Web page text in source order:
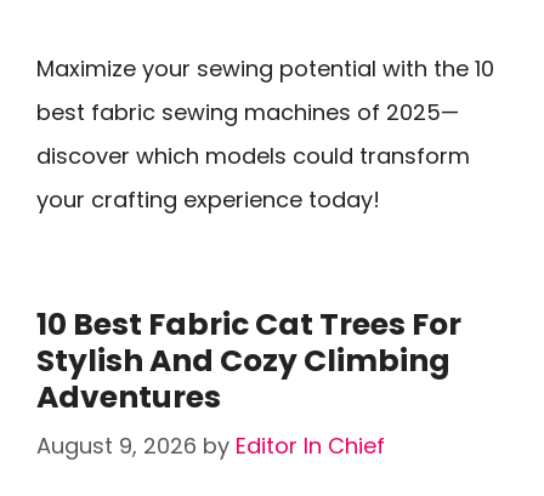
Maximize your sewing potential with the 10
best fabric sewing machines of 2025—
discover which models could transform
your crafting experience today!
10 Best Fabric Cat Trees For
Stylish And Cozy Climbing
Adventures
August 9, 2026 by Editor In Chief